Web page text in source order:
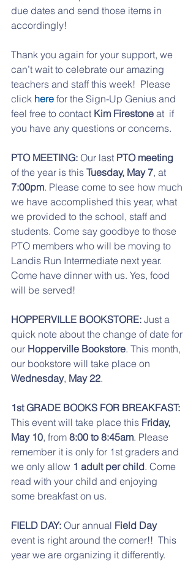
due dates and send those items in
accordingly!
Thank you again for your support, we
can’t wait to celebrate our amazing
teachers and staff this week!  Please
click here for the Sign-Up Genius and
feel free to contact Kim Firestone at  if
you have any questions or concerns.
PTO MEETING: Our last PTO meeting
of the year is this Tuesday, May 7, at
7:00pm. Please come to see how much
we have accomplished this year, what
we provided to the school, staff and
students. Come say goodbye to those
PTO members who will be moving to
Landis Run Intermediate next year.
Come have dinner with us. Yes, food
will be served!
HOPPERVILLE BOOKSTORE: Just a
quick note about the change of date for
our Hopperville Bookstore. This month,
our bookstore will take place on
Wednesday, May 22.
1st GRADE BOOKS FOR BREAKFAST:
This event will take place this Friday,
May 10, from 8:00 to 8:45am. Please
remember it is only for 1st graders and
we only allow 1 adult per child. Come
read with your child and enjoying
some breakfast on us.
FIELD DAY: Our annual Field Day
event is right around the corner!!  This
year we are organizing it differently.